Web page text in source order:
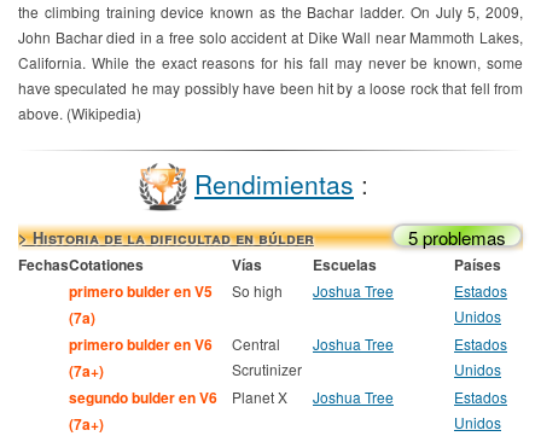
the climbing training device known as the Bachar ladder. On July 5, 2009,
John Bachar died in a free solo accident at Dike Wall near Mammoth Lakes,
California. While the exact reasons for his fall may never be known, some
have speculated he may possibly have been hit by a loose rock that fell from
above. (Wikipedia)
Rendimientas :
> Historia de la dificultad en búlder 5 problemas
FechasCotationes Vías Escuelas
Países
primero bulder en V5
(7a)
So high Joshua Tree
Estados
Unidos
primero bulder en V6
(7a+)
Central
Scrutinizer
Joshua Tree
Estados
Unidos
segundo bulder en V6
(7a+)
Planet X Joshua Tree
Estados
Unidos